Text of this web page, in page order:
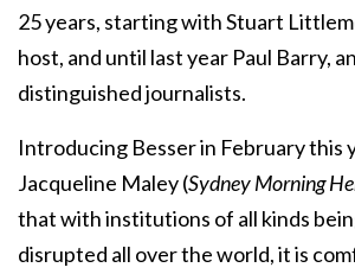
25 years, starting with Stuart
host, and until last year Paul Barry,
distinguished journalists.
Introducing Besser in February this
Jacqueline Maley (Sydney Morning
that with institutions of all kinds
disrupted all over the world, it is